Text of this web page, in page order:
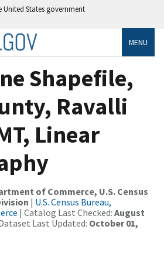
States government
MENU
Shapefile,
Ravalli
Linear
of Commerce, U.S. Census
| U.S. Census Bureau,
| Catalog Last Checked: August
Last Updated: October 01,